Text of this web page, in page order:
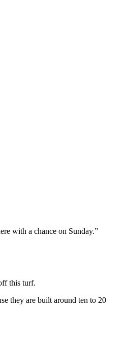
with a chance on Sunday.”
this turf.
they are built around ten to 20